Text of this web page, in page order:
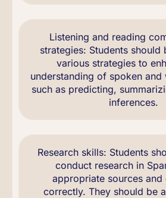
Listening and reading
strategies: Students should
various strategies to
understanding of spoken and
such as predicting,
inferences.
Research skills: Students
conduct research in
appropriate sources and
correctly. They should be